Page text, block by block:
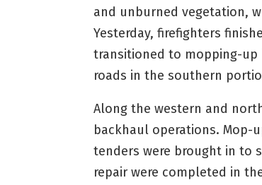
and unburned vegetation,
Yesterday, firefighters
transitioned to mopping-up
roads in the southern
Along the western and
backhaul operations. Mop-
tenders were brought in to
repair were completed in